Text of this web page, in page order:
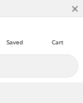
×
Cart
Saved